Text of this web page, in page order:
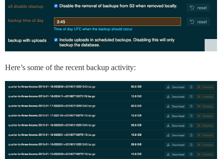
Here’s some of the recent backup activity: